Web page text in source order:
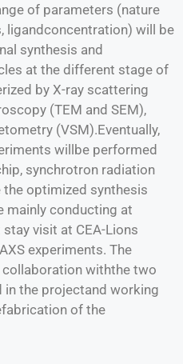
of parameters (nature
ligandconcentration) will be
synthesis and
at the different stage of
by X-ray scattering
(TEM and SEM),
(VSM).Eventually,
willbe performed
synchrotron radiation
optimized synthesis
mainly conducting at
visit at CEA-Lions
experiments. The
withthe two
in the projectand working
of the